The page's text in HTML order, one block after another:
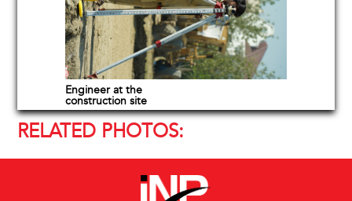
Engineer at the
construction site
RELATED PHOTOS: